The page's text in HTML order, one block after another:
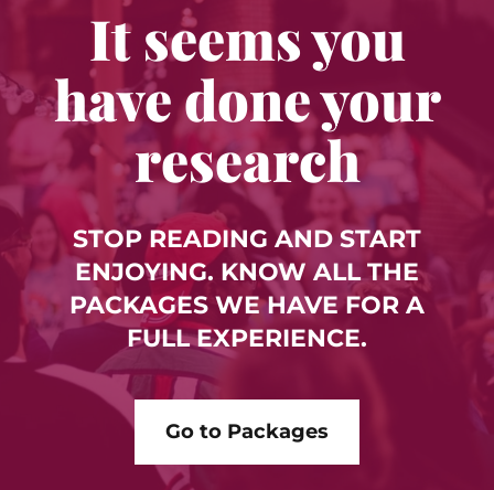
It seems you
have done your
research
STOP READING AND START
ENJOYING. KNOW ALL THE
PACKAGES WE HAVE FOR A
FULL EXPERIENCE.
Go to Packages